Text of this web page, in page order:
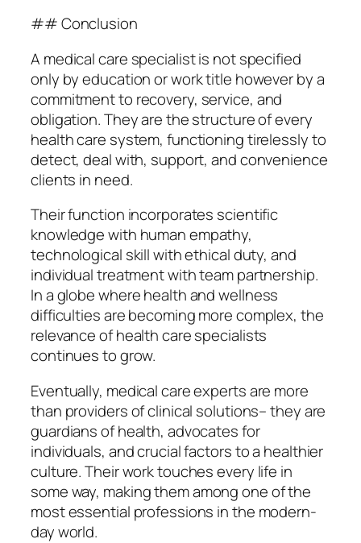
## Conclusion
A medical care specialist is not specified
only by education or work title however by a
commitment to recovery, service, and
obligation. They are the structure of every
health care system, functioning tirelessly to
detect, deal with, support, and convenience
clients in need.
Their function incorporates scientific
knowledge with human empathy,
technological skill with ethical duty, and
individual treatment with team partnership.
In a globe where health and wellness
difficulties are becoming more complex, the
relevance of health care specialists
continues to grow.
Eventually, medical care experts are more
than providers of clinical solutions– they are
guardians of health, advocates for
individuals, and crucial factors to a healthier
culture. Their work touches every life in
some way, making them among one of the
most essential professions in the modern-
day world.